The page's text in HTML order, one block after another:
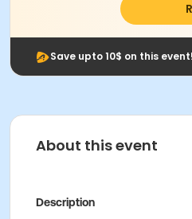
Save upto 10$ on this event!
About this event
Description